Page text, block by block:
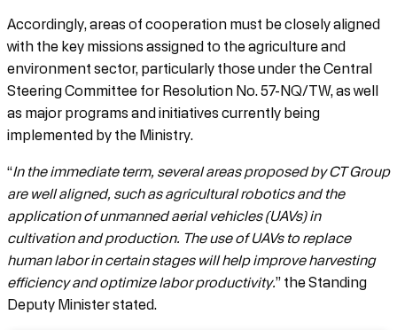
Accordingly, areas of cooperation must be closely aligned
with the key missions assigned to the agriculture and
environment sector, particularly those under the Central
Steering Committee for Resolution No. 57-NQ/TW, as well
as major programs and initiatives currently being
implemented by the Ministry.
“In the immediate term, several areas proposed by CT Group
are well aligned, such as agricultural robotics and the
application of unmanned aerial vehicles (UAVs) in
cultivation and production. The use of UAVs to replace
human labor in certain stages will help improve harvesting
efficiency and optimize labor productivity.” the Standing
Deputy Minister stated.